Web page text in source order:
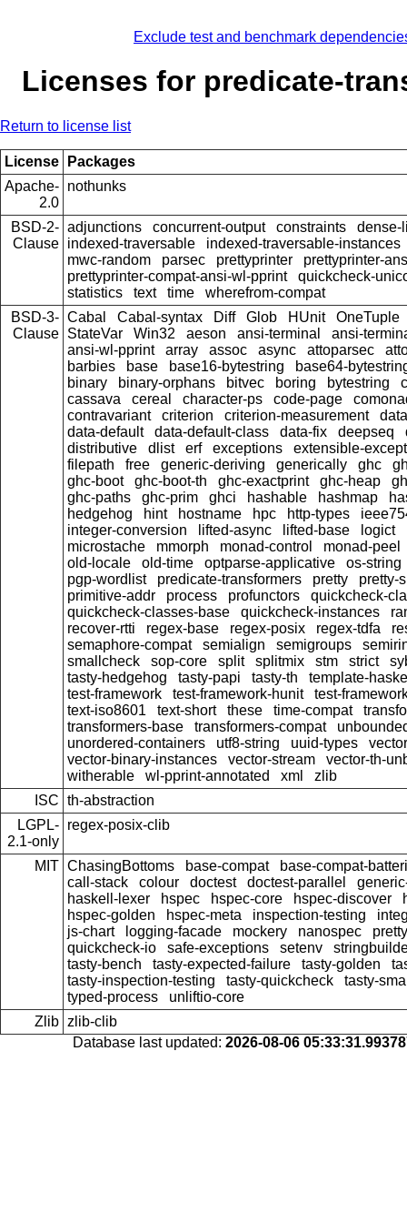
Exclude test and benchmark
Licenses for predicate-
Return to license list
License
Packages
Apache-
2.0
nothunks
BSD-2-
Clause
adjunctions concurrent-output constraints
dense-
indexed-traversable
indexed-traversable-instances
mwc-random
parsec prettyprinter
prettyprinter-
prettyprinter-compat-ansi-wl-pprint
quickcheck-
statistics
text time
wherefrom-compat
BSD-3-
Clause
Cabal Cabal-syntax Diff Glob HUnit
OneTuple
StateVar
Win32 aeson ansi-terminal
ansi-
ansi-wl-pprint
array assoc async attoparsec
barbies
base base16-bytestring
base64-
binary
binary-orphans bitvec boring bytestring
cassava
cereal character-ps code-page
contravariant
criterion criterion-measurement
data-default
data-default-class data-fix deepseq
distributive
dlist erf exceptions
extensible-
filepath
free generic-deriving generically ghc
ghc-boot
ghc-boot-th ghc-exactprint ghc-heap
ghc-paths
ghc-prim ghci hashable hashmap
hedgehog
hint hostname hpc http-types
integer-conversion
lifted-async lifted-base logict
microstache
mmorph monad-control
monad-peel
old-locale
old-time optparse-applicative
os-string
pgp-wordlist
predicate-transformers pretty
pretty-
primitive-addr
process profunctors
quickcheck-
quickcheck-classes-base
quickcheck-instances
recover-rtti
regex-base regex-posix regex-tdfa
semaphore-compat
semialign semigroups
smallcheck
sop-core split splitmix stm strict
tasty-hedgehog
tasty-papi tasty-th
template-
test-framework
test-framework-hunit
test-
text-iso8601
text-short these time-compat
transformers-base
transformers-compat
unordered-containers
utf8-string uuid-types
vector
vector-binary-instances
vector-stream
vector-th-
witherable
wl-pprint-annotated xml
zlib
ISC th-abstraction
LGPL-
2.1-only
regex-posix-clib
MIT ChasingBottoms base-compat
base-compat-
call-stack
colour doctest doctest-parallel
haskell-lexer
hspec hspec-core hspec-discover
hspec-golden
hspec-meta inspection-testing
js-chart
logging-facade mockery nanospec
quickcheck-io
safe-exceptions setenv
tasty-bench
tasty-expected-failure tasty-golden
tasty-inspection-testing
tasty-quickcheck
tasty-
typed-process
unliftio-core
Zlib zlib-clib
Database last updated: 2026-08-06